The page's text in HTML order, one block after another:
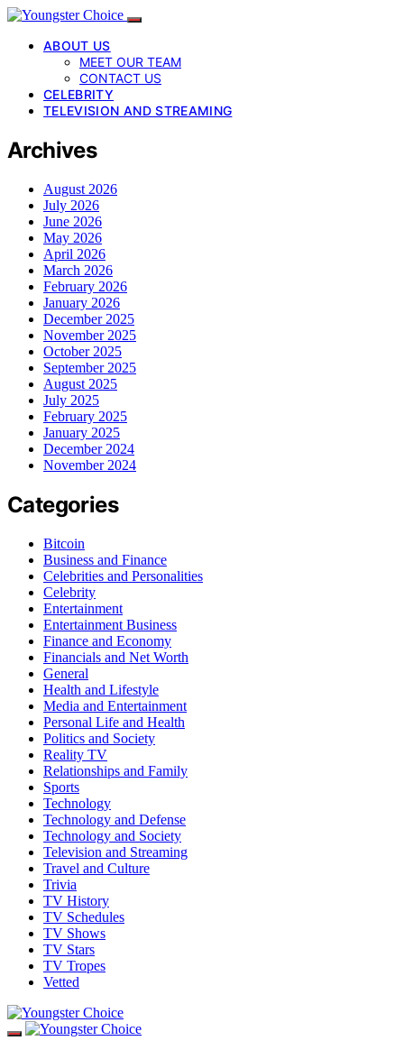
ABOUT US
MEET OUR TEAM
CONTACT US
CELEBRITY
TELEVISION AND STREAMING
Archives
August 2026
July 2026
June 2026
May 2026
April 2026
March 2026
February 2026
January 2026
December 2025
November 2025
October 2025
September 2025
August 2025
July 2025
February 2025
January 2025
December 2024
November 2024
Categories
Bitcoin
Business and Finance
Celebrities and Personalities
Celebrity
Entertainment
Entertainment Business
Finance and Economy
Financials and Net Worth
General
Health and Lifestyle
Media and Entertainment
Personal Life and Health
Politics and Society
Reality TV
Relationships and Family
Sports
Technology
Technology and Defense
Technology and Society
Television and Streaming
Travel and Culture
Trivia
TV History
TV Schedules
TV Shows
TV Stars
TV Tropes
Vetted